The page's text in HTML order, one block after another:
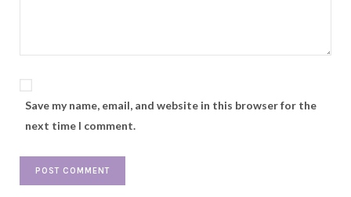
Save my name, email, and website in this browser for the
next time I comment.